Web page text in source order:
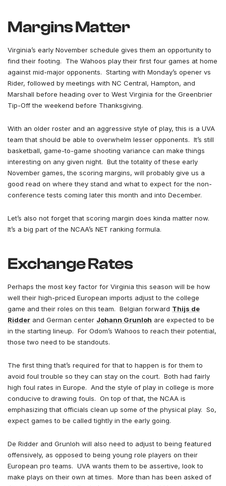
Margins Matter
Virginia’s early November schedule gives them an opportunity to
find their footing. The Wahoos play their first four games at home
against mid-major opponents. Starting with Monday’s opener vs
Rider, followed by meetings with NC Central, Hampton, and
Marshall before heading over to West Virginia for the Greenbrier
Tip-Off the weekend before Thanksgiving.
With an older roster and an aggressive style of play, this is a UVA
team that should be able to overwhelm lesser opponents. It’s still
basketball, game-to-game shooting variance can make things
interesting on any given night. But the totality of these early
November games, the scoring margins, will probably give us a
good read on where they stand and what to expect for the non-
conference tests coming later this month and into December.
Let’s also not forget that scoring margin does kinda matter now.
It’s a big part of the NCAA’s NET ranking formula.
Exchange Rates
Perhaps the most key factor for Virginia this season will be how
well their high-priced European imports adjust to the college
game and their roles on this team. Belgian forward Thijs de
Ridder and German center Johann Grunloh are expected to be
in the starting lineup. For Odom’s Wahoos to reach their potential,
those two need to be standouts.
The first thing that’s required for that to happen is for them to
avoid foul trouble so they can stay on the court. Both had fairly
high foul rates in Europe. And the style of play in college is more
conducive to drawing fouls. On top of that, the NCAA is
emphasizing that officials clean up some of the physical play. So,
expect games to be called tightly in the early going.
De Ridder and Grunloh will also need to adjust to being featured
offensively, as opposed to being young role players on their
European pro teams. UVA wants them to be assertive, look to
make plays on their own at times. More than has been asked of